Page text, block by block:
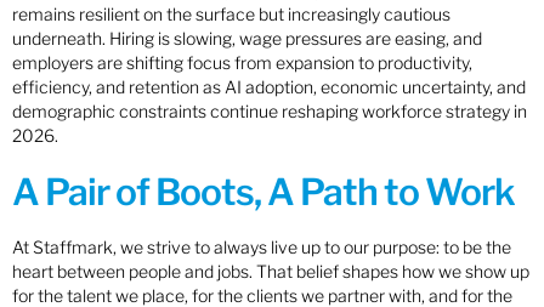
remains resilient on the surface but increasingly cautious
underneath. Hiring is slowing, wage pressures are easing, and
employers are shifting focus from expansion to productivity,
efficiency, and retention as AI adoption, economic uncertainty, and
demographic constraints continue reshaping workforce strategy in
2026.
A Pair of Boots, A Path to Work
At Staffmark, we strive to always live up to our purpose: to be the
heart between people and jobs. That belief shapes how we show up
for the talent we place, for the clients we partner with, and for the